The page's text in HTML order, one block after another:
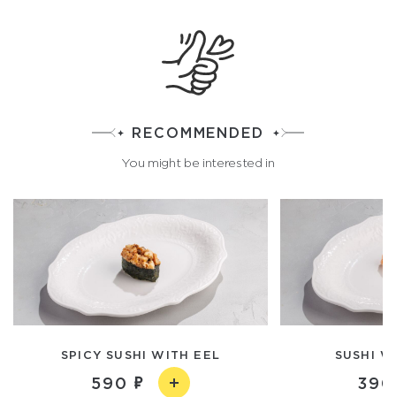
RECOMMENDED
You might be interested in
SPICY SUSHI WITH EEL
590
SUSHI
390